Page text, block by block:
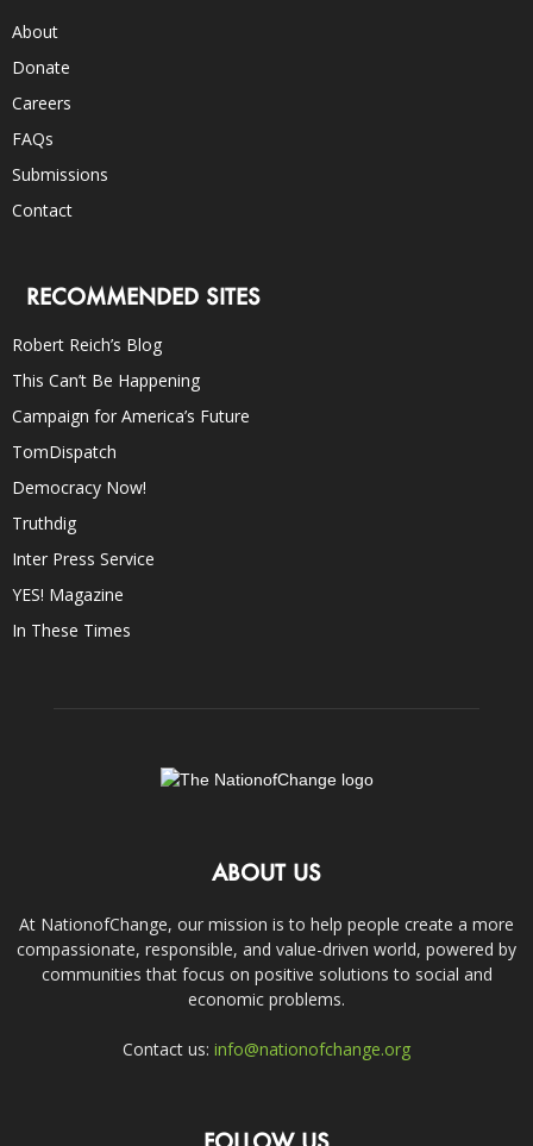
About
Donate
Careers
FAQs
Submissions
Contact
RECOMMENDED SITES
Robert Reich’s Blog
This Can’t Be Happening
Campaign for America’s Future
TomDispatch
Democracy Now!
Truthdig
Inter Press Service
YES! Magazine
In These Times
ABOUT US
At NationofChange, our mission is to help people create a more
compassionate, responsible, and value-driven world, powered by
communities that focus on positive solutions to social and
economic problems.
Contact us: info@nationofchange.org